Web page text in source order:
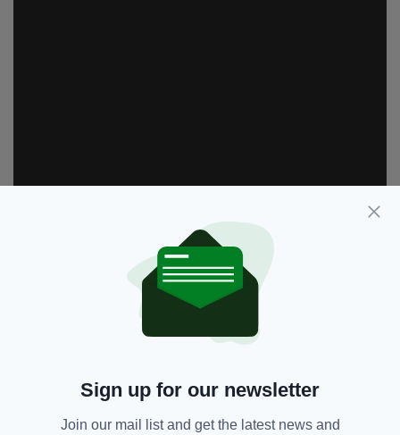
Despite passing most movie fans by, the film
saw Brosnan earn a Golden Globe nomination
Given the talent he will be starring alongside in
Eurovision, fans will be hoping for more of the
Sign up for our newsletter
Join our mail list and get the latest news and